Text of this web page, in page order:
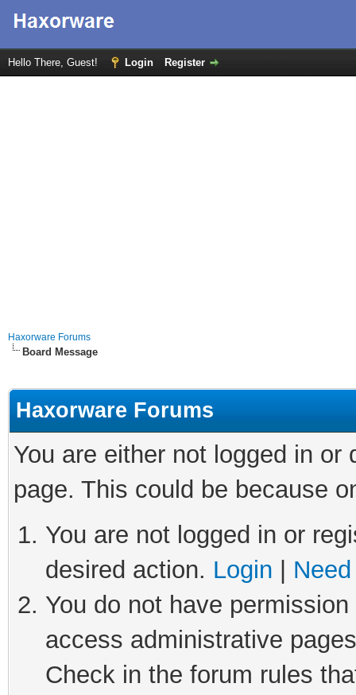
Hello There, Guest! Login Register
Haxorware Forums
Board Message
Haxorware Forums
You are either not logged in
page. This could be because
You are not logged in or
desired action. Login
You do not have
access administrative
Check in the forum rules